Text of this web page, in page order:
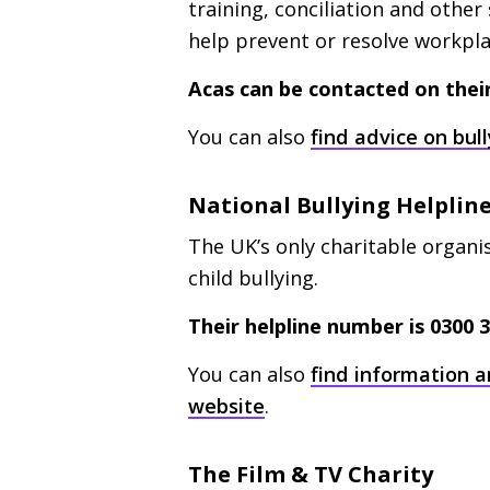
training, conciliation and other
help prevent or resolve
Acas can be contacted on
You can also find advice on
National Bullying
The UK’s only charitable
child bullying.
Their helpline number is 0300
You can also find information
website.
The Film & TV Charity